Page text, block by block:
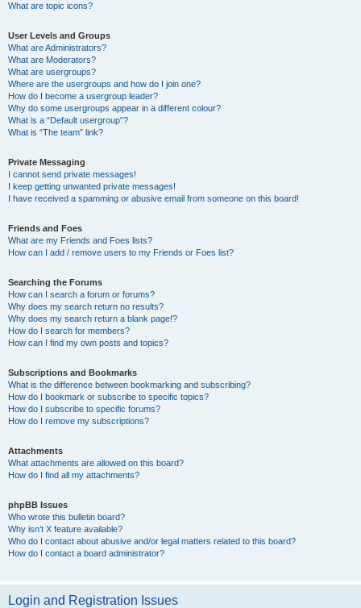
What are topic icons?
User Levels and Groups
What are Administrators?
What are Moderators?
What are usergroups?
Where are the usergroups and how do I join one?
How do I become a usergroup leader?
Why do some usergroups appear in a different colour?
What is a “Default usergroup”?
What is “The team” link?
Private Messaging
I cannot send private messages!
I keep getting unwanted private messages!
I have received a spamming or abusive email from someone on this board!
Friends and Foes
What are my Friends and Foes lists?
How can I add / remove users to my Friends or Foes list?
Searching the Forums
How can I search a forum or forums?
Why does my search return no results?
Why does my search return a blank page!?
How do I search for members?
How can I find my own posts and topics?
Subscriptions and Bookmarks
What is the difference between bookmarking and subscribing?
How do I bookmark or subscribe to specific topics?
How do I subscribe to specific forums?
How do I remove my subscriptions?
Attachments
What attachments are allowed on this board?
How do I find all my attachments?
phpBB Issues
Who wrote this bulletin board?
Why isn’t X feature available?
Who do I contact about abusive and/or legal matters related to this board?
How do I contact a board administrator?
Login and Registration Issues